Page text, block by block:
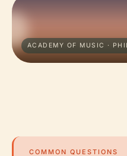
ACADEMY OF MUSIC ·
COMMON QUESTIONS